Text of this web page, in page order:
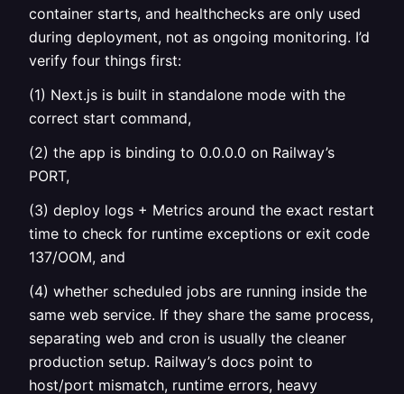
container starts, and healthchecks are only used
during deployment, not as ongoing monitoring. I’d
verify four things first:
(1) Next.js is built in standalone mode with the
correct start command,
(2) the app is binding to 0.0.0.0 on Railway’s
PORT,
(3) deploy logs + Metrics around the exact restart
time to check for runtime exceptions or exit code
137/OOM, and
(4) whether scheduled jobs are running inside the
same web service. If they share the same process,
separating web and cron is usually the cleaner
production setup. Railway’s docs point to
host/port mismatch, runtime errors, heavy